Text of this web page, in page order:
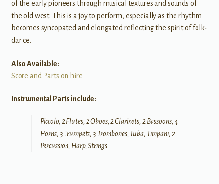
of the early pioneers through musical textures and sounds of
the old west. This is a joy to perform, especially as the rhythm
becomes syncopated and elongated reflecting the spirit of folk-
dance.
Also Available:
Score and Parts on hire
Instrumental Parts include:
Piccolo, 2 Flutes, 2 Oboes, 2 Clarinets, 2 Bassoons, 4
Horns, 3 Trumpets, 3 Trombones, Tuba, Timpani, 2
Percussion, Harp, Strings